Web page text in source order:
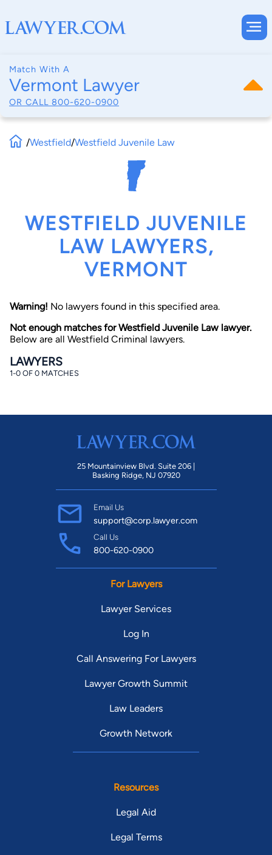
Match With A
Vermont Lawyer
OR CALL 800-620-0900
By completing and submitting this form, I agree to
consent to receive emails, phone calls, and text
communication (including those made using an
understand that this authorization overrides any previous
registrations on a federal or state Do Not Call registry.
Find Your Match
/Westfield/Westfield Juvenile Law
WESTFIELD JUVENILE
LAW LAWYERS,
VERMONT
Warning! No lawyers found in this specified area.
Not enough matches for Westfield Juvenile Law lawyer.
Below are all Westfield Criminal lawyers.
LAWYERS
1-0 OF 0 MATCHES
25 Mountainview Blvd. Suite 206 |
Basking Ridge, NJ 07920
Email Us
support@corp.lawyer.com
Call Us
800-620-0900
For Lawyers
Lawyer Services
Log In
Call Answering For Lawyers
Lawyer Growth Summit
Law Leaders
Growth Network
Resources
Legal Aid
Legal Terms